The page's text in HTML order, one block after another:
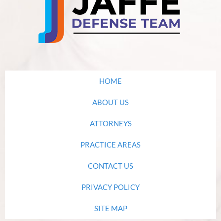
HOME
ABOUT US
ATTORNEYS
PRACTICE AREAS
CONTACT US
PRIVACY POLICY
SITE MAP